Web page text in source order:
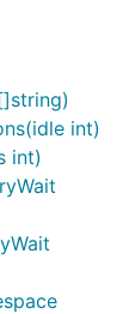
int)
int)